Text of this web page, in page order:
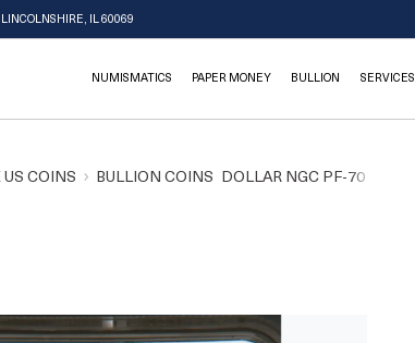
IL 60069
NUMISMATICS PAPER MONEY BULLION SERVICES
US COINS BULLION COINS DOLLAR NGC PF-70